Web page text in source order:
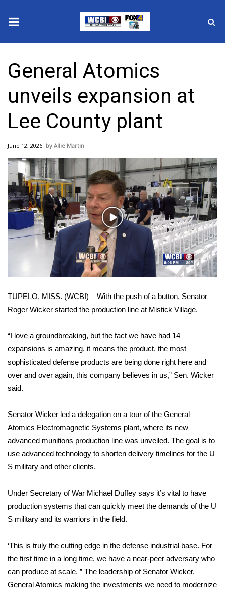
2025 Municipal Elections
Crime
Local News
National/World News
MidMorning with WCBI
Sunrise & Midday Guests
WCBI Sunrise Saturday
2026 High School Football Tour
Local Sports
2025 High School Football Tour
Weather
Interactive Radar & Alerts
Severe Weather Center
Area Closings
Local River Forecast
WCBI Weather Radios
Weather Whys
Weather Safety Information
General Atomics
unveils expansion at
Lee County plant
June 12, 2026 Allie Martin
Play
Video
TUPELO, MISS. (WCBI) – With the push of a button, Senator
Roger Wicker started the production line at Mistick Village.
“I love a groundbreaking, but the fact we have had 14
expansions is amazing, it means the product, the most
sophisticated defense products are being done right here and
over and over again, this company believes in us,” Sen. Wicker
said.
Senator Wicker led a delegation on a tour of the General
Atomics Electromagnetic Systems plant, where its new
advanced munitions production line was unveiled. The goal is to
use advanced technology to shorten delivery timelines for the U
S military and other clients.
Under Secretary of War Michael Duffey says it’s vital to have
production systems that can quickly meet the demands of the U
S military and its warriors in the field.
‘This is truly the cutting edge in the defense industrial base. For
the first time in a long time, we have a near-peer adversary who
can produce at scale. ” The leadership of Senator Wicker,
General Atomics making the investments we need to modernize